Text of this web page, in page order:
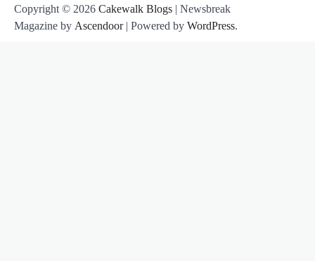
Copyright © 2026 Cakewalk Blogs | Newsbreak
Magazine by Ascendoor| Powered by WordPress.